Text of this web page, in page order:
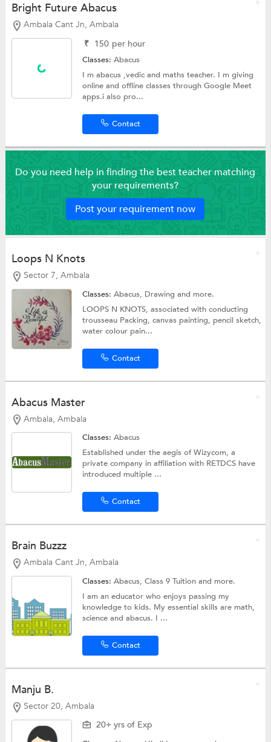
Bright Future Abacus
Ambala Cant Jn, Ambala
₹ 150 per hour
Classes:Abacus
I m abacus ,vedic and maths teacher. I m giving
online and offline classes through Google Meet
apps.i also pro...
Contact
Do you need help in finding the best teacher matching
your requirements?
Post your requirement now
Loops N Knots
Sector 7, Ambala
Classes:Abacus, Drawingand more.
LOOPS N KNOTS, associated with conducting
trousseau Packing, canvas painting, pencil sketch,
water colour pain...
Contact
Abacus Master
Ambala, Ambala
Classes:Abacus
Established under the aegis of Wizycom, a
private company in affiliation with RETDCS have
introduced multiple ...
Contact
Brain Buzzz
Ambala Cant Jn, Ambala
Classes:Abacus,Class 9 Tuitionand more.
I am an educator who enjoys passing my
knowledge to kids. My essential skills are math,
science and abacus. I ...
Contact
Manju B.
Sector 20, Ambala
20+ yrs of Exp